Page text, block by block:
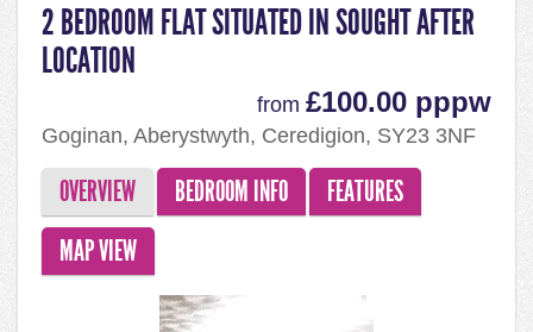
2 BEDROOM FLAT SITUATED IN SOUGHT AFTER
LOCATION
from £100.00 pppw
Goginan, Aberystwyth, Ceredigion, SY23 3NF
OVERVIEW BEDROOM INFO
FEATURES
MAP VIEW